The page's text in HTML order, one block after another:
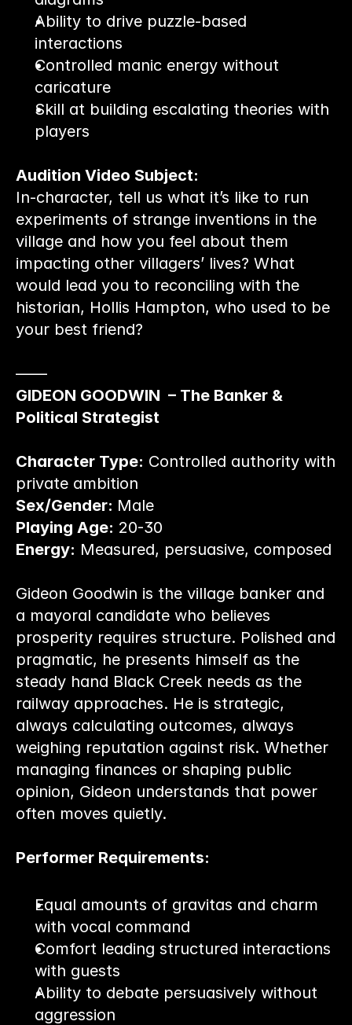
Ability to drive puzzle-based
interactions
Controlled manic energy without
caricature
Skill at building escalating theories with
players
Audition Video Subject:
In-character, tell us what it’s like to run
experiments of strange inventions in the
village and how you feel about them
impacting other villagers’ lives? What
would lead you to reconciling with the
historian, Hollis Hampton, who used to be
your best friend?
——
GIDEON GOODWIN  – The Banker &
Political Strategist
Character Type: Controlled authority with
private ambition
Sex/Gender: Male
Playing Age: 20-30
Energy: Measured, persuasive, composed
Gideon Goodwin is the village banker and
a mayoral candidate who believes
prosperity requires structure. Polished and
pragmatic, he presents himself as the
steady hand Black Creek needs as the
railway approaches. He is strategic,
always calculating outcomes, always
weighing reputation against risk. Whether
managing finances or shaping public
opinion, Gideon understands that power
often moves quietly.
Performer Requirements:
Equal amounts of gravitas and charm
with vocal command
Comfort leading structured interactions
with guests
Ability to debate persuasively without
aggression